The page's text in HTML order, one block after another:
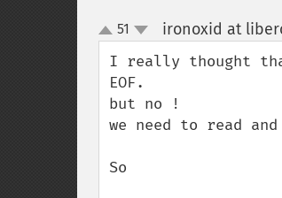
up
down
51 ironoxid at
I really thought
EOF.
but no !
we need to read
So